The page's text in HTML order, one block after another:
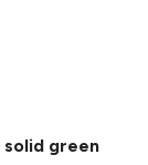
solid green